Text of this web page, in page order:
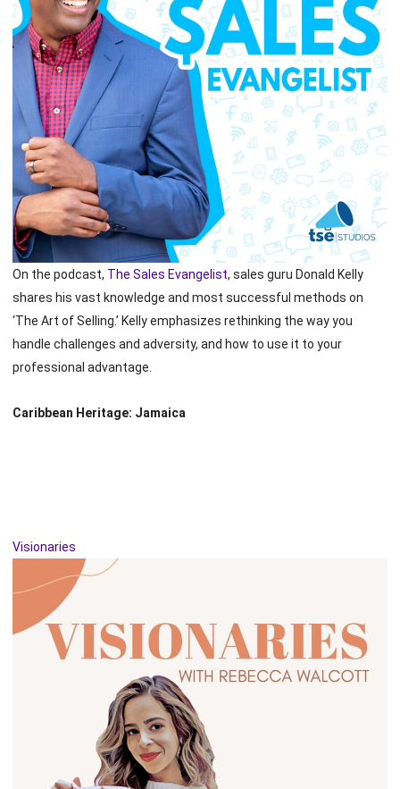
On the podcast, The Sales Evangelist, sales guru Donald Kelly
shares his vast knowledge and most successful methods on
‘The Art of Selling.’ Kelly emphasizes rethinking the way you
handle challenges and adversity, and how to use it to your
professional advantage.
Caribbean Heritage: Jamaica
Visionaries